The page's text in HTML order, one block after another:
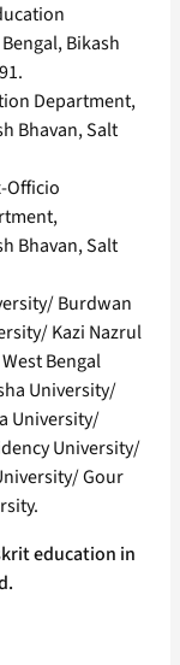
Bikash
Department,
Bhavan, Salt
Officio
Bhavan, Salt
Burdwan
Kazi Nazrul
Bengal
University/
University/
University/
Gour
education in